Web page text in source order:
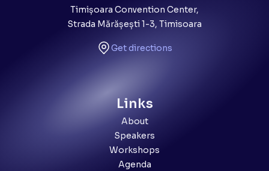
Timișoara Convention Center,
Strada Mărășești 1-3, Timisoara
Get directions
Links
About
Speakers
Workshops
Agenda